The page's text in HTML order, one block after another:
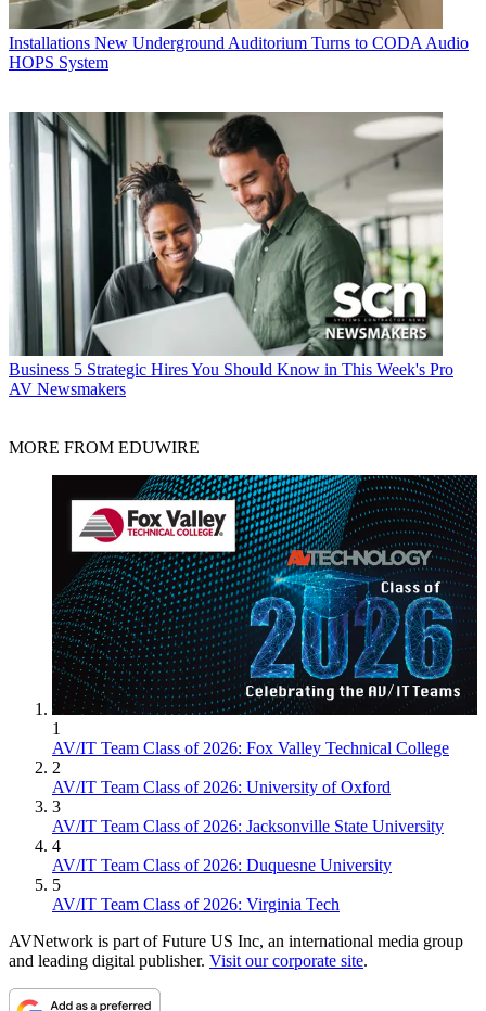
Installations New Underground Auditorium Turns to CODA Audio
HOPS System
Business 5 Strategic Hires You Should Know in This Week's Pro
AV Newsmakers
MORE FROM EDUWIRE
1
AV/IT Team Class of 2026: Fox Valley Technical College
2
AV/IT Team Class of 2026: University of Oxford
3
AV/IT Team Class of 2026: Jacksonville State University
4
AV/IT Team Class of 2026: Duquesne University
5
AV/IT Team Class of 2026: Virginia Tech
AVNetwork is part of Future US Inc, an international media group
and leading digital publisher. Visit our corporate site.